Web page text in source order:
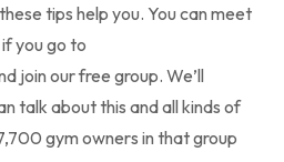
tips help you. You can meet
you go to
join our free group. We’ll
talk about this and all kinds of
gym owners in that group